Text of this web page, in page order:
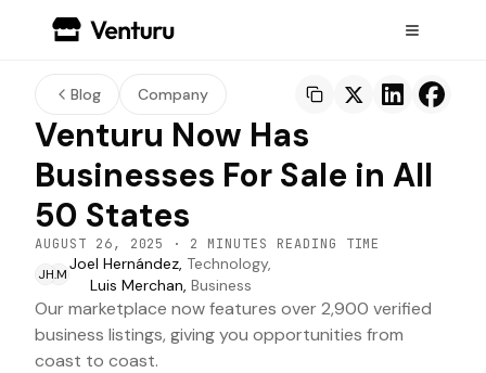
Blog Company
Venturu Now Has
Businesses For Sale in All
50 States
AUGUST 26, 2025 ·
2 MINUTES READING TIME
LM
JH
Joel Hernández, Technology,
Luis Merchan, Business
Our marketplace now features over 2,900 verified
business listings, giving you opportunities from
coast to coast.